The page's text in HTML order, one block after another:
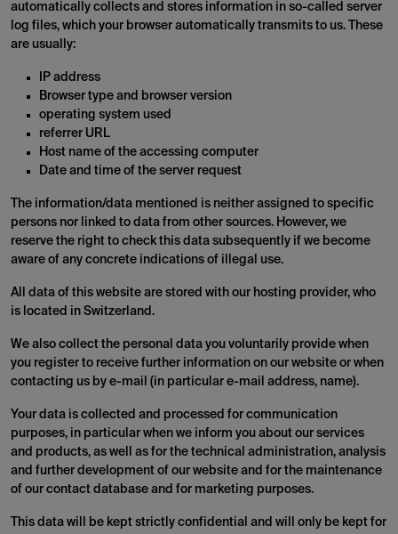
automatically collects and stores information in so-called server
log files, which your browser automatically transmits to us. These
are usually:
IP address
Browser type and browser version
operating system used
referrer URL
Host name of the accessing computer
Date and time of the server request
The information/data mentioned is neither assigned to specific
persons nor linked to data from other sources. However, we
reserve the right to check this data subsequently if we become
aware of any concrete indications of illegal use.
All data of this website are stored with our hosting provider, who
is located in Switzerland.
We also collect the personal data you voluntarily provide when
you register to receive further information on our website or when
contacting us by e-mail (in particular e-mail address, name).
Your data is collected and processed for communication
purposes, in particular when we inform you about our services
and products, as well as for the technical administration, analysis
and further development of our website and for the maintenance
of our contact database and for marketing purposes.
This data will be kept strictly confidential and will only be kept for